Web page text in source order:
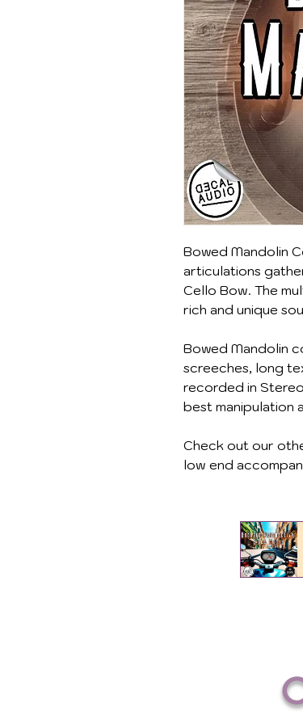
Bowed Mandolin
articulations
Cello Bow. The
rich and unique
Bowed Mandolin
screeches, long
recorded in
best manipulation
Check out our
low end